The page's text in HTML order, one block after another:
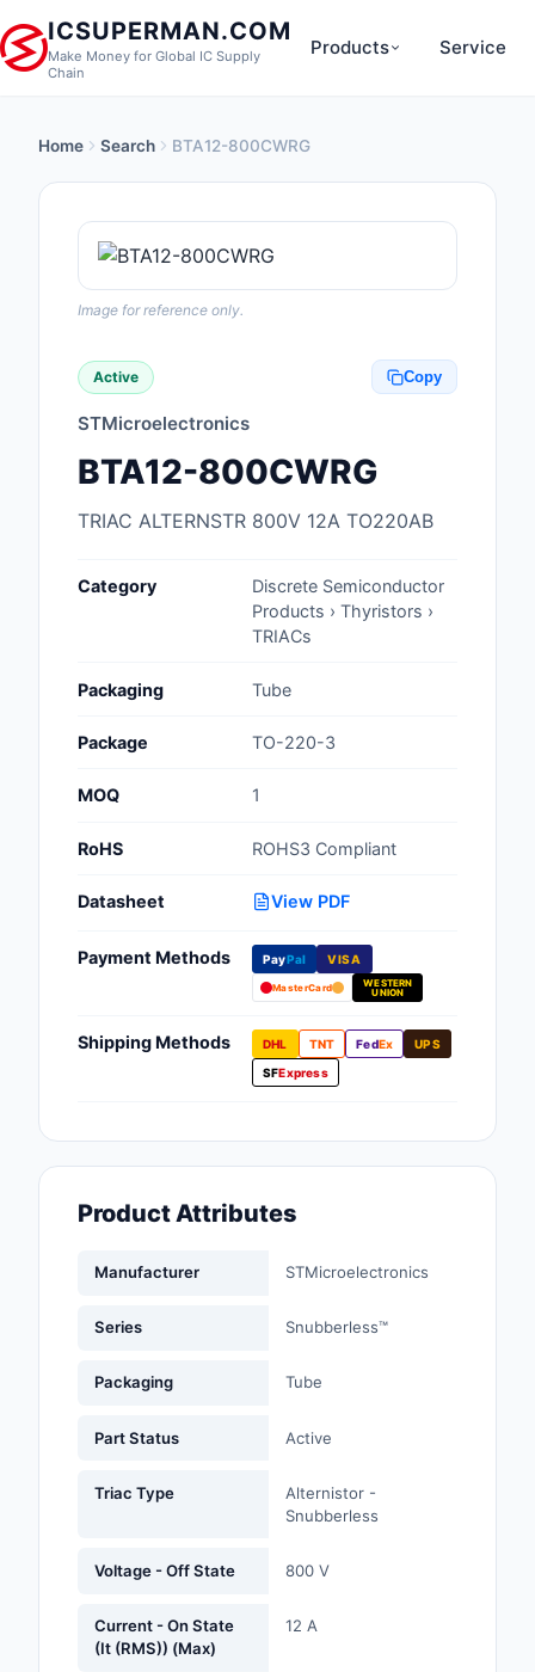
ICSUPERMAN.COM
Make Money for Global IC Supply
Chain
Products
Anti-Static, ESD,
Audio Products
Boxes, Enclosures,
Capacitors
Discrete
Products
Embedded
Filters
Isolators
Service
Home Search BTA12-800CWRG
Image for reference only.
Active Copy
STMicroelectronics
BTA12-800CWRG
TRIAC ALTERNSTR 800V 12A TO220AB
Category
Discrete Semiconductor
Products › Thyristors ›
TRIACs
Packaging Tube
Package TO-220-3
MOQ 1
RoHS ROHS3 Compliant
Datasheet View PDF
Payment Methods PayPal VISA
MasterCard
WESTERN
UNION
Shipping Methods DHL TNT FedEx
UPS
SFExpress
Product Attributes
Manufacturer STMicroelectronics
Series Snubberless™
Packaging Tube
Part Status Active
Triac Type
Alternistor -
Snubberless
Voltage - Off State 800 V
Current - On State
(It (RMS)) (Max)
12 A